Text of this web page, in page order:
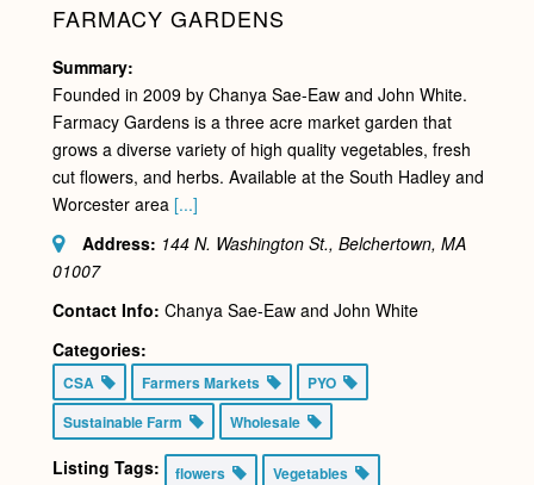
FARMACY GARDENS
Summary:
Founded in 2009 by Chanya Sae-Eaw and John White.
Farmacy Gardens is a three acre market garden that
grows a diverse variety of high quality vegetables, fresh
cut flowers, and herbs. Available at the South Hadley and
Worcester area [...]
Address: 144 N. Washington St., Belchertown, MA
01007
Contact Info: Chanya Sae-Eaw and John White
Categories:
CSA Farmers Markets
PYO
Sustainable Farm
Wholesale
Listing Tags: flowers Vegetables